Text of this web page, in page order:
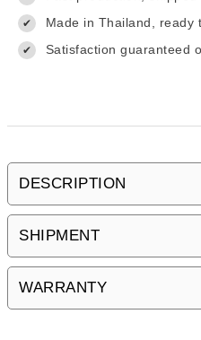
✔ Made in Thailand, ready
✔ Satisfaction guaranteed
DESCRIPTION
SHIPMENT
WARRANTY